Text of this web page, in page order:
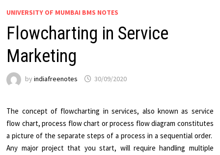
UNIVERSITY OF MUMBAI BMS NOTES
Flowcharting in Service
Marketing
byindiafreenotes 30/09/2020
The concept of flowcharting in services, also known as service
flow chart, process flow chart or process flow diagram constitutes
a picture of the separate steps of a process in a sequential order.
Any major project that you start, will require handling multiple